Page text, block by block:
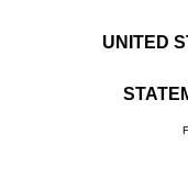
UNITED